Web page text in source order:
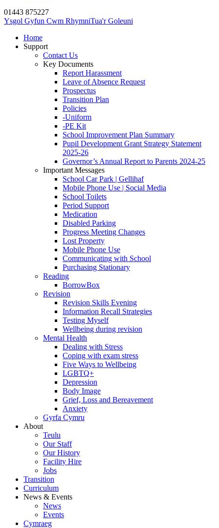
01443 875227
Ysgol Gyfun Cwm RhymniTua'r Goleuni
Home
Support
Contact Us
Key Documents
Report Harassment
Leave of Absence Request
Prospectus
Transition Plan
Policies
-Uniform
-PE Kit
School Improvement Plan Summary
Pupil Development Grant Strategy Statement
2025-26
Governor’s Annual Report to Parents 2024-25
Important Messages
School Car Park | Gellihaf
Mobile Phone Use | Social Media
School Toilets
Period Support
Medication
Disabled Parking
Progress Meeting Changes
Lost Property
Mobile Phone Use
Communicating with School
Purchasing Stationary
Reading
BorrowBox
Revision
Revision Skills Evening
Information Recall Strategies
Testing Myself
Wellbeing during revision
Mental Health
Dealing with Stress
Coping with exam stress
Five Ways to Wellbeing
LGBTQ+
Depression
Body Image
Grief, Loss and Bereavement
Anxiety
Gyrfa Cymru
About
Teulu
Our Staff
Our History
Facility Hire
Jobs
Transition
Curriculum
News & Events
News
Events
Cymraeg